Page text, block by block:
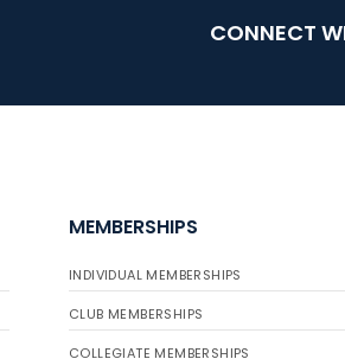
CONNECT
MEMBERSHIPS
INDIVIDUAL MEMBERSHIPS
CLUB MEMBERSHIPS
COLLEGIATE MEMBERSHIPS